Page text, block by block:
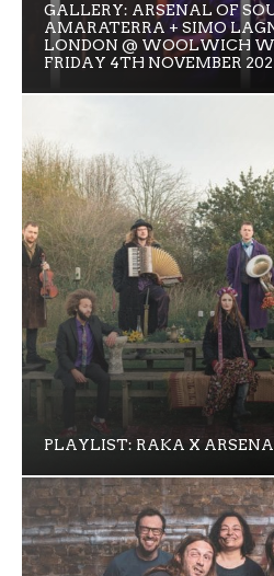
GALLERY: ARSENAL OF
AMARATERRA + SIMO
LONDON @ WOOLWICH
FRIDAY 4TH NOVEMBER
PLAYLIST: RAKA X